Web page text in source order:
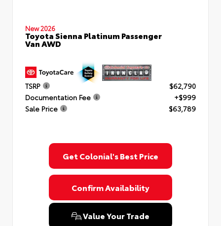
New 2026
Toyota Sienna Platinum Passenger
Van AWD
TSRP
$62,790
Documentation Fee
+$999
Sale Price
$63,789
Get Colonial's Best Price
Confirm Availability
Value Your Trade